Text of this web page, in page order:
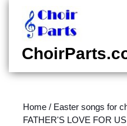
content
content
Home / Easter songs for
FATHER'S LOVE FOR